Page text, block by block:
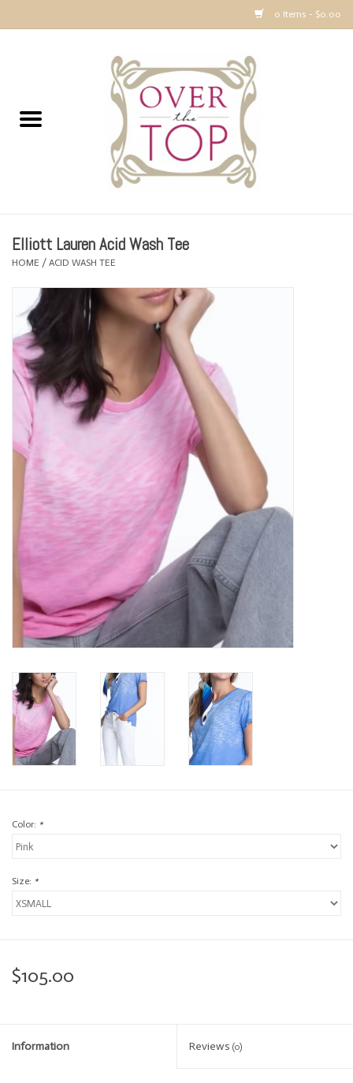
0 Items - $0.00
Sweaters, Tops & Jackets
Dresses, Pants and Bottoms
Accessories
PREVIEW & Newest Items
Gift cards
Over the Top Blog
Brands
Elliott Lauren Acid Wash Tee
HOME / ACID WASH TEE
Color: *
Size: *
$105.00
Information Reviews (0)